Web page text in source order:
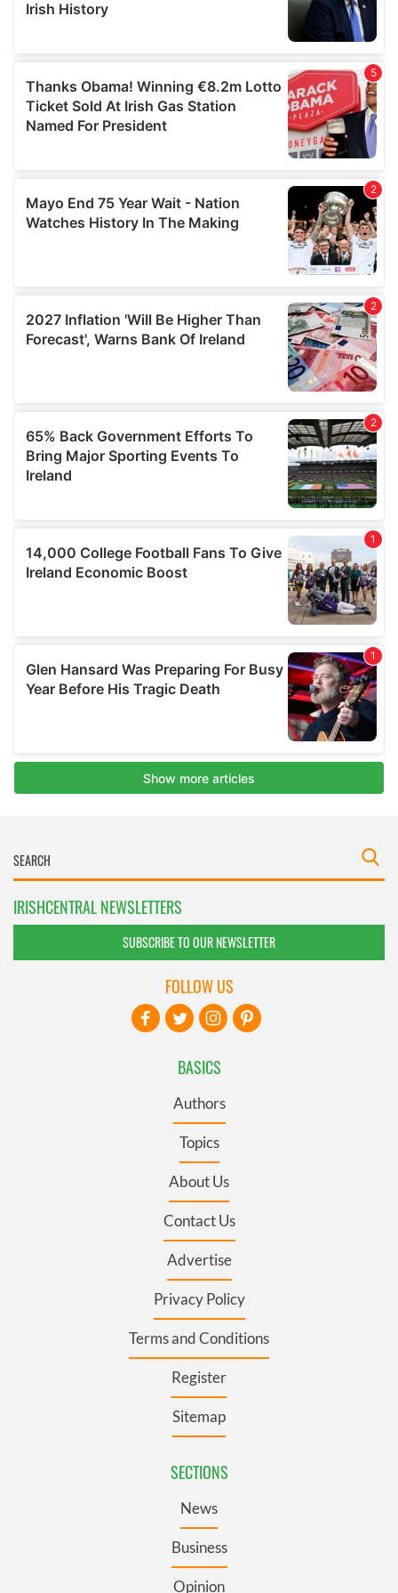
IRISHCENTRAL NEWSLETTERS
SUBSCRIBE TO OUR NEWSLETTER
BASICS
Authors
Topics
About Us
Contact Us
Advertise
Privacy Policy
Terms and Conditions
Register
Sitemap
SECTIONS
News
Business
Opinion
FOLLOW US